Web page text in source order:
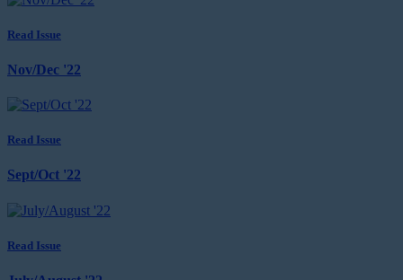
Read Issue
Nov/Dec '22
Read Issue
Sept/Oct '22
Read Issue